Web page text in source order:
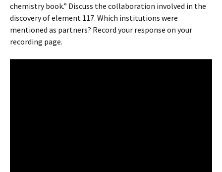
chemistry book.” Discuss the collaboration involved in the
discovery of element 117. Which institutions were
mentioned as partners? Record your response on your
recording page.